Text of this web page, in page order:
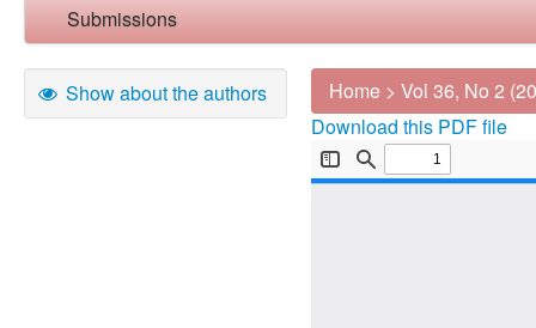
Submissions
Show about the authors Home > Vol 36, No 2
Download this PDF file